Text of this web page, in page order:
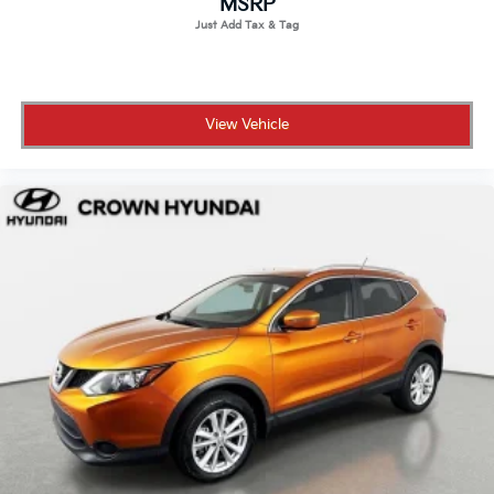
• 173-point inspection confirming the vehicle meets
Hyundai's standards for performance and reliability
• 10-year/100,000-mile Powertrain Limited Warranty
• 10 years of unlimited mileage roadside assistance so
help is always available wherever you go
transparency on the vehicle's background
• 3-month SiriusXM Platinum Plan trial so your drives
are fully soundtracked from day one
• Complimentary Bluelink Connected Care and
Remote Packages included
Crown Automotive has served St. Petersburg for over
55 years as a family-owned dealership built on
transparent pricing and a customer-first experience.
MSRP
View Vehicle